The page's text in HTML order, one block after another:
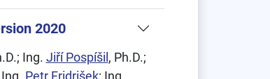
2020
Ing. Jiří Pospíšil , Ph.D.;
Petr Fridrišek; Ing.